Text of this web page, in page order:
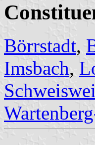
Börrstadt,
Imsbach,